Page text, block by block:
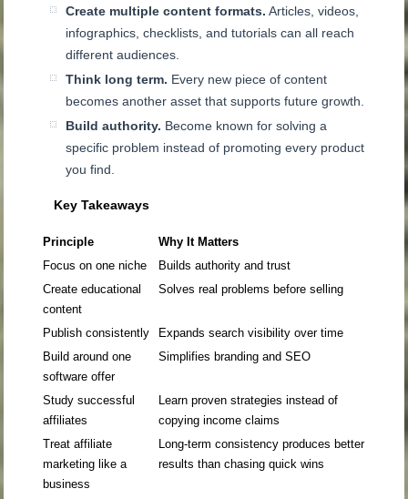
Create multiple content formats. Articles, videos,
infographics, checklists, and tutorials can all reach
different audiences.
Think long term. Every new piece of content
becomes another asset that supports future growth.
Build authority. Become known for solving a
specific problem instead of promoting every product
you find.
Key Takeaways
Principle
Why It Matters
Focus on one niche
Builds authority and trust
Create educational
content
Solves real problems before selling
Publish consistently
Expands search visibility over time
Build around one
software offer
Simplifies branding and SEO
Study successful
affiliates
Learn proven strategies instead of
copying income claims
Treat affiliate
marketing like a
business
Long-term consistency produces better
results than chasing quick wins